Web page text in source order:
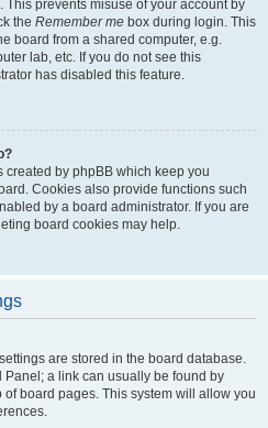
This prevents misuse of your account by
the Remember me box during login. This
board from a shared computer, e.g.
lab, etc. If you do not see this
has disabled this feature.
created by phpBB which keep you
Cookies also provide functions such
by a board administrator. If you are
board cookies may help.
are stored in the board database.
Panel; a link can usually be found by
board pages. This system will allow you